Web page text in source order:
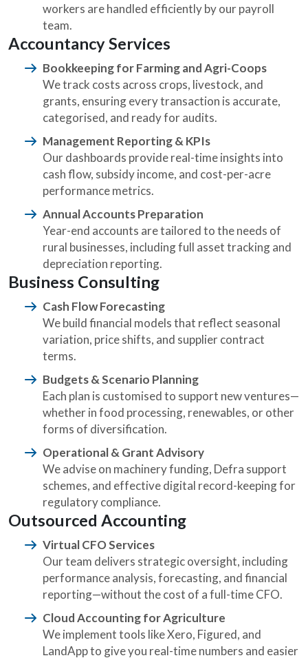
workers are handled efficiently by our payroll
team.
Accountancy Services
Bookkeeping for Farming and Agri-Coops
We track costs across crops, livestock, and
grants, ensuring every transaction is accurate,
categorised, and ready for audits.
Management Reporting & KPIs
Our dashboards provide real-time insights into
cash flow, subsidy income, and cost-per-acre
performance metrics.
Annual Accounts Preparation
Year-end accounts are tailored to the needs of
rural businesses, including full asset tracking and
depreciation reporting.
Business Consulting
Cash Flow Forecasting
We build financial models that reflect seasonal
variation, price shifts, and supplier contract
terms.
Budgets & Scenario Planning
Each plan is customised to support new ventures—
whether in food processing, renewables, or other
forms of diversification.
Operational & Grant Advisory
We advise on machinery funding, Defra support
schemes, and effective digital record-keeping for
regulatory compliance.
Outsourced Accounting
Virtual CFO Services
Our team delivers strategic oversight, including
performance analysis, forecasting, and financial
reporting—without the cost of a full-time CFO.
Cloud Accounting for Agriculture
We implement tools like Xero, Figured, and
LandApp to give you real-time numbers and easier